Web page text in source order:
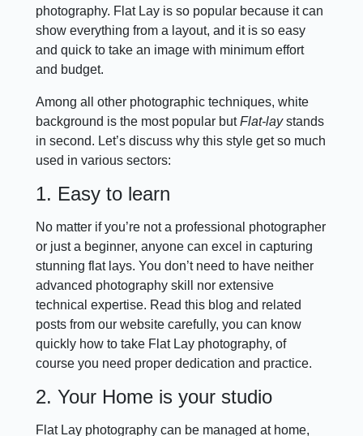
photography. Flat Lay is so popular because it can
show everything from a layout, and it is so easy
and quick to take an image with minimum effort
and budget.
Among all other photographic techniques, white
background is the most popular butFlat-laystands
in second. Let’s discuss why this style get so much
used in various sectors:
1. Easy to learn
No matter if you’re not a professional photographer
or just a beginner, anyone can excel in capturing
stunning flat lays. You don’t need to have neither
advanced photography skill nor extensive
technical expertise. Read this blog and related
posts from our website carefully, you can know
quickly how to take Flat Lay photography, of
course you need proper dedication and practice.
2. Your Home is your studio
Flat Lay photography can be managed at home,